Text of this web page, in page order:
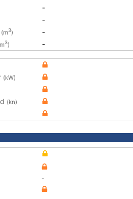
-
-
(m3)
-
3) -
(kW)
(kn)
-